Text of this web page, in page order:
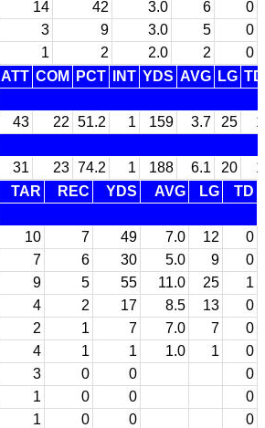
14 42 3.0 6
0
3 9 3.0 5
0
1 2 2.0 2
0
ATT COM PCT INT YDS AVG LG TD
43 22 51.2 1 159 3.7 25
1
31 23 74.2 1 188 6.1 20
1
TAR REC YDS AVG LG
TD
10 7 49 7.0 12
0
7 6 30 5.0 9
0
9 5 55 11.0 25
1
4 2 17 8.5 13
0
2 1 7 7.0 7
0
4 1 1 1.0 1
0
3 0 0
0
1 0 0
0
1 0 0
0